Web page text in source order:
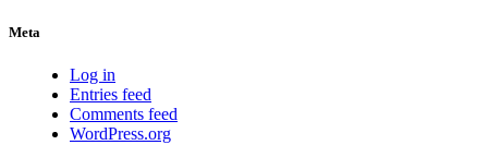
Meta
Log in
Entries feed
Comments feed
WordPress.org